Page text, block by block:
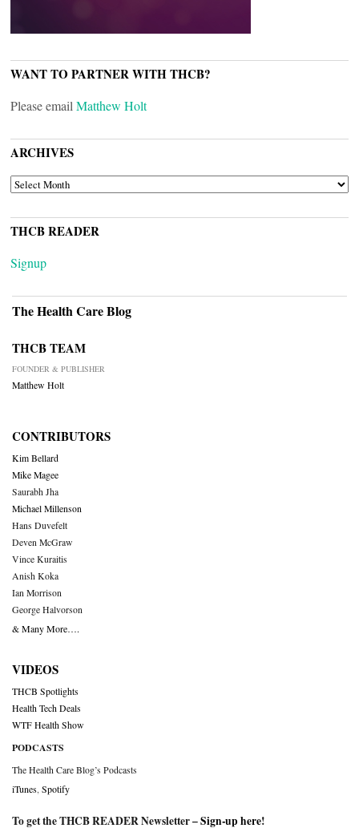
WANT TO PARTNER WITH THCB?
Please email Matthew Holt
ARCHIVES
ARCHIVES
THCB READER
Signup
The Health Care Blog
THCB TEAM
FOUNDER & PUBLISHER
Matthew Holt
CONTRIBUTORS
Kim Bellard
Mike Magee
Saurabh Jha
Michael Millenson
Hans Duvefelt
Deven McGraw
Vince Kuraitis
Anish Koka
Ian Morrison
George Halvorson
& Many More….
VIDEOS
THCB Spotlights
Health Tech Deals
WTF Health Show
PODCASTS
The Health Care Blog’s Podcasts
iTunes Spotify
To get the THCB READER Newsletter –Sign-up here!